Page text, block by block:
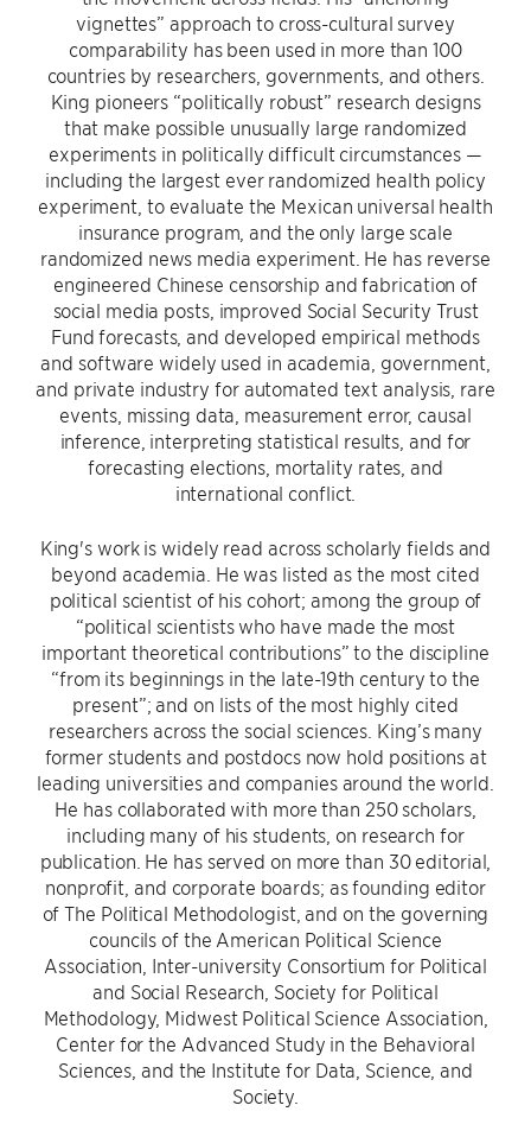
vignettes” approach to cross-cultural survey
comparability has been used in more than 100
countries by researchers, governments, and others.
King pioneers “politically robust” research designs
that make possible unusually large randomized
experiments in politically difficult circumstances —
including the largest ever randomized health policy
experiment, to evaluate the Mexican universal health
insurance program, and the only large scale
randomized news media experiment. He has reverse
engineered Chinese censorship and fabrication of
social media posts, improved Social Security Trust
Fund forecasts, and developed empirical methods
and software widely used in academia, government,
and private industry for automated text analysis, rare
events, missing data, measurement error, causal
inference, interpreting statistical results, and for
forecasting elections, mortality rates, and
international conflict.
King's work is widely read across scholarly fields and
beyond academia. He was listed as the most cited
political scientist of his cohort; among the group of
“political scientists who have made the most
important theoretical contributions” to the discipline
“from its beginnings in the late-19th century to the
present”; and on lists of the most highly cited
researchers across the social sciences. King’s many
former students and postdocs now hold positions at
leading universities and companies around the world.
He has collaborated with more than 250 scholars,
including many of his students, on research for
publication. He has served on more than 30 editorial,
nonprofit, and corporate boards; as founding editor
of The Political Methodologist, and on the governing
councils of the American Political Science
Association, Inter-university Consortium for Political
and Social Research, Society for Political
Methodology, Midwest Political Science Association,
Center for the Advanced Study in the Behavioral
Sciences, and the Institute for Data, Science, and
Society.